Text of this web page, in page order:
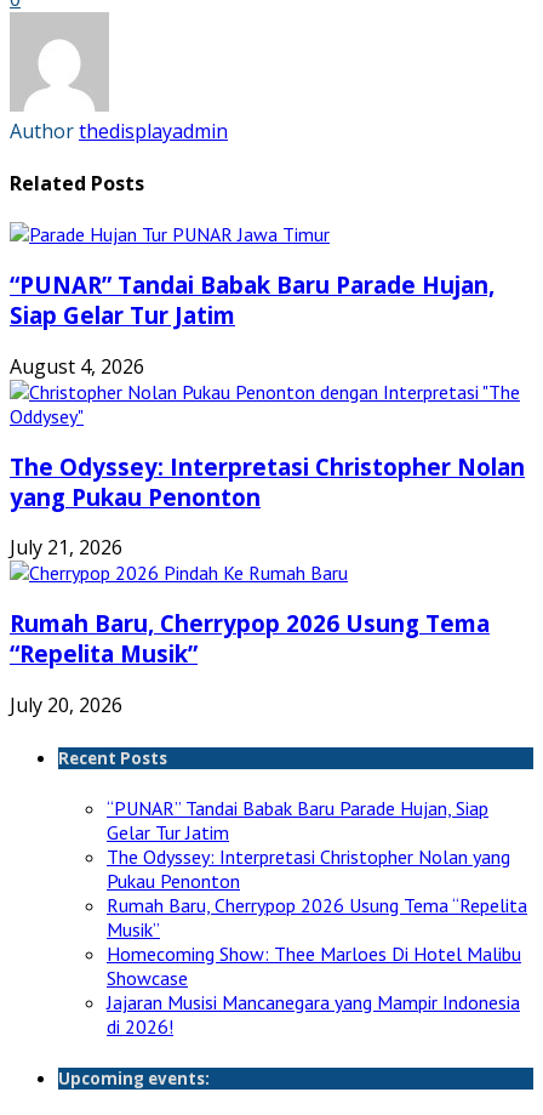
new
window)
Authorthedisplayadmin
Related Posts
“PUNAR” Tandai Babak Baru Parade Hujan,
Siap Gelar Tur Jatim
August 4, 2026
The Odyssey: Interpretasi Christopher Nolan
yang Pukau Penonton
July 21, 2026
Rumah Baru, Cherrypop 2026 Usung Tema
“Repelita Musik”
July 20, 2026
Recent Posts
“PUNAR” Tandai Babak Baru Parade Hujan, Siap
Gelar Tur Jatim
The Odyssey: Interpretasi Christopher Nolan yang
Pukau Penonton
Rumah Baru, Cherrypop 2026 Usung Tema “Repelita
Musik”
Homecoming Show: Thee Marloes Di Hotel Malibu
Showcase
Jajaran Musisi Mancanegara yang Mampir Indonesia
di 2026!
Upcoming events: